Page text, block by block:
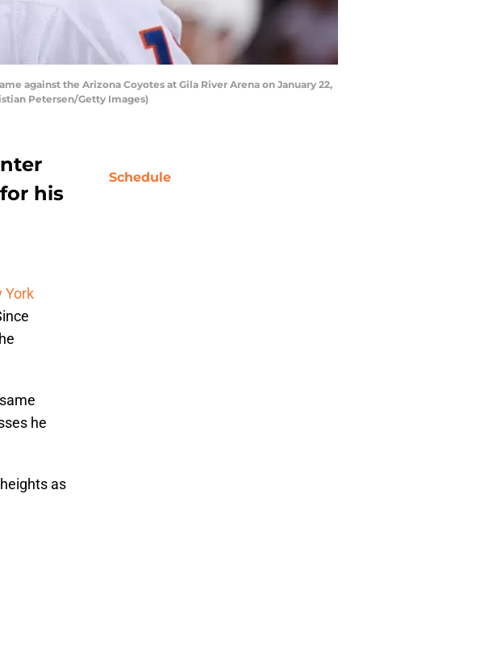
against the Arizona Coyotes at Gila River Arena on January 22,
Petersen/Getty Images)
his
York
he
as
Schedule